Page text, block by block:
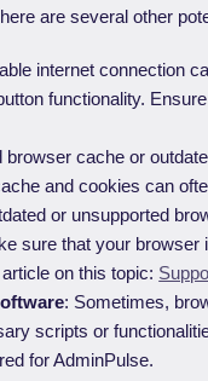
are several other
internet connection
functionality.
browser cache or
and cookies can
or unsupported
sure that your
on this topic:
: Sometimes,
scripts or
for AdminPulse.